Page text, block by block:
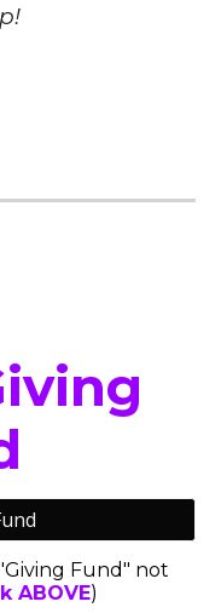
Fund" not
ABOVE)